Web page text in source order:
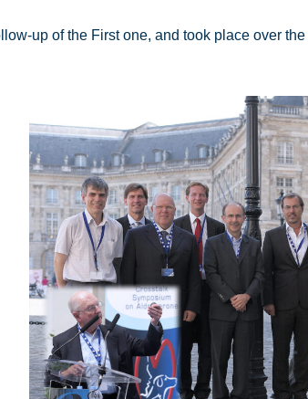
up of the First one, and took place over